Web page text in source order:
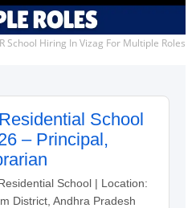
School Hiring In Vizag For Multiple Roles
School
– Principal,
School | Location:
District, Andhra Pradesh